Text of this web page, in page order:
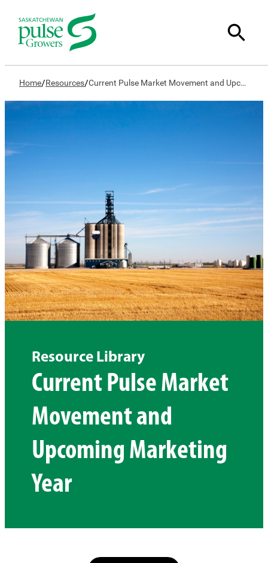
Home/Resources/ Current Pulse Market Movement and Upcoming Marketing Year
Resource Library
Current Pulse Market
Movement and
Upcoming Marketing
Year